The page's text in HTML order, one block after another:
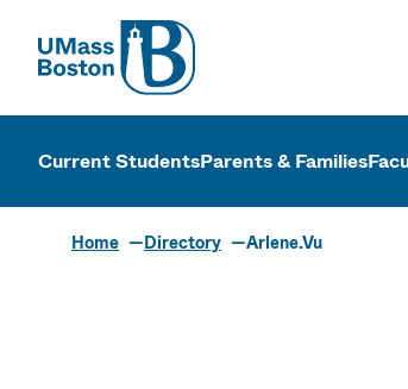
UMass
UMass
Current StudentsParents & Families
Home Directory Arlene.Vu